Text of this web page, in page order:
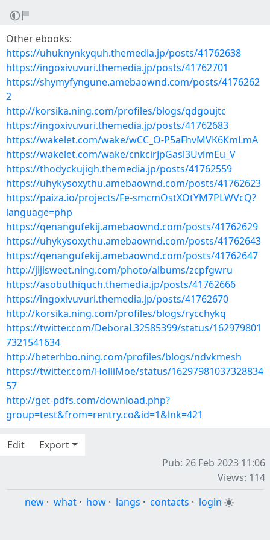
Other ebooks:
https://uhuknynkyquh.themedia.jp/posts/41762638
https://ingoxivuvuri.themedia.jp/posts/41762701
https://shymyfyngune.amebaownd.com/posts/4176262
2
http://korsika.ning.com/profiles/blogs/qdgoujtc
https://ingoxivuvuri.themedia.jp/posts/41762683
https://wakelet.com/wake/wCC_O-P5aFhvMVK6KmLmA
https://wakelet.com/wake/cnkcirJpGasl3UvlmEu_V
https://thodyckujigh.themedia.jp/posts/41762559
https://uhykysoxythu.amebaownd.com/posts/41762623
https://paiza.io/projects/Fe-smcmOstXOtYM7PLWVcQ?
language=php
https://qenangufekij.amebaownd.com/posts/41762629
https://uhykysoxythu.amebaownd.com/posts/41762643
https://qenangufekij.amebaownd.com/posts/41762647
http://jijisweet.ning.com/photo/albums/zcpfgwru
https://asobuthiquch.themedia.jp/posts/41762666
https://ingoxivuvuri.themedia.jp/posts/41762670
http://korsika.ning.com/profiles/blogs/rycchykq
https://twitter.com/DeboraL32585399/status/162979801
7321541634
http://beterhbo.ning.com/profiles/blogs/ndvkmesh
https://twitter.com/HolliMoe/status/16297981037328834
57
http://get-pdfs.com/download.php?
group=test&from=rentry.co&id=1&lnk=421
Edit
Export
Pub: 26 Feb 2023 11:06
Views: 114
new · what · how · langs · contacts · login